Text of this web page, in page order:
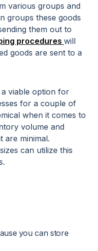
various groups and
groups these goods
them out to
procedures will
goods are sent to a
viable option for
for a couple of
when it comes to
volume and
are minimal.
can utilize this
you can store